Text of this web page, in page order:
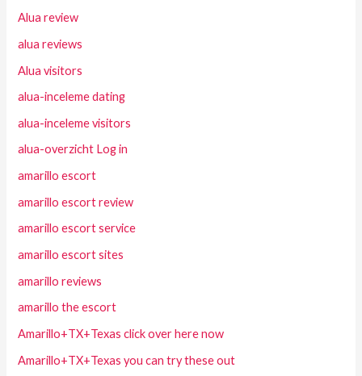
Alua review
alua reviews
Alua visitors
alua-inceleme dating
alua-inceleme visitors
alua-overzicht Log in
amarillo escort
amarillo escort review
amarillo escort service
amarillo escort sites
amarillo reviews
amarillo the escort
Amarillo+TX+Texas click over here now
Amarillo+TX+Texas you can try these out